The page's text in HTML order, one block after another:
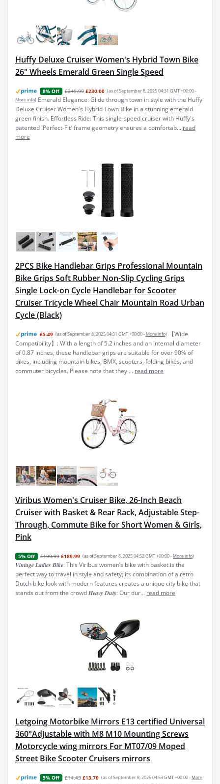
Huffy Deluxe Cruiser Women's Hybrid Town Bike
26" Wheels Emerald Green Single Speed
8% Off £249.99 £230.00 (as of September 8, 2025 04:31 GMT +00:00 -
More info) Emerald Elegance: Glide through town in style with the Huffy
Deluxe Cruiser Women's Hybrid Town Bike in a stunning emerald
green finish. Effortless Ride: This single-speed cruiser with Huffy's
patented 'Perfect-Fit' frame geometry ensures a comfortab... read
more
2PCS Bike Handlebar Grips Professional Mountain
Bike Grips Soft Rubber Non-Slip Cycling Grips
Single Lock-on Cycle Handlebar for Scooter
Cruiser Tricycle Wheel Chair Mountain Road Urban
Cycle (Black)
£5.49 (as of September 8, 2025 04:31 GMT +00:00 - More info)
【Wide
Compatibility】: With a length of 5.2 inches and an internal diameter
of 0.87 inches, these handlebar grips are suitable for over 90% of
bikes, including mountain bikes, BMX, scooters, folding bikes, and
commuter bicycles. Please note that they ... read more
Viribus Women's Cruiser Bike, 26-Inch Beach
Cruiser with Basket & Rear Rack, Adjustable Step-
Through, Commute Bike for Short Women & Girls,
Pink
5% Off £199.99 £189.99 (as of September 8, 2025 04:52 GMT +00:00 - More info)
𝑽𝒊𝒏𝒕𝒂𝒈𝒆 𝑳𝒂𝒅𝒊𝒆𝒔 𝑩𝒊𝒌𝒆: This Viribus women’s bike with basket is the
perfect way to travel in style and safety; its combination of a retro
Dutch bike look with modern features creates a unique city bike that
stands out from the crowd 𝑯𝒆𝒂𝒗𝒚 𝑫𝒖𝒕𝒚: Our dur... read more
Letgoing Motorbike Mirrors E13 certified Universal
360°Adjustable with M8 M10 Mounting Screws
Motorcycle wing mirrors For MT07/09 Moped
Street Bike Scooter Cruisers mirrors
5% Off £14.43 £13.70 (as of September 8, 2025 04:53 GMT +00:00 - More